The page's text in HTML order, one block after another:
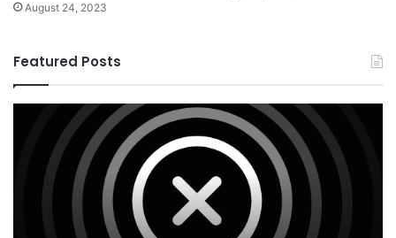
August 24, 2023
Featured Posts
Premium